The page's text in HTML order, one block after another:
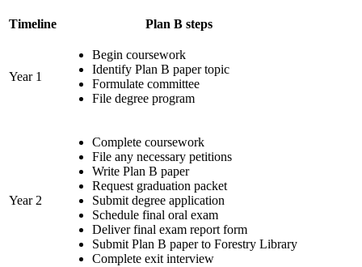
Timeline Plan B steps
Year 1
Begin coursework
Identify Plan B paper topic
Formulate committee
File degree program
Year 2
Complete coursework
File any necessary petitions
Write Plan B paper
Request graduation packet
Submit degree application
Schedule final oral exam
Deliver final exam report form
Submit Plan B paper to Forestry Library
Complete exit interview